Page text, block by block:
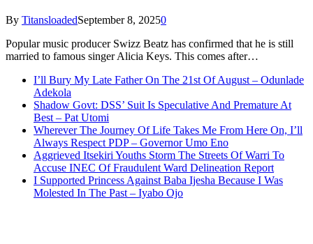
By TitansloadedSeptember 8, 20250
Popular music producer Swizz Beatz has confirmed that he is still
married to famous singer Alicia Keys. This comes after…
I’ll Bury My Late Father On The 21st Of August – Odunlade
Adekola
Shadow Govt: DSS’ Suit Is Speculative And Premature At
Best – Pat Utomi
Wherever The Journey Of Life Takes Me From Here On, I’ll
Always Respect PDP – Governor Umo Eno
Aggrieved Itsekiri Youths Storm The Streets Of Warri To
Accuse INEC Of Fraudulent Ward Delineation Report
I Supported Princess Against Baba Ijesha Because I Was
Molested In The Past – Iyabo Ojo